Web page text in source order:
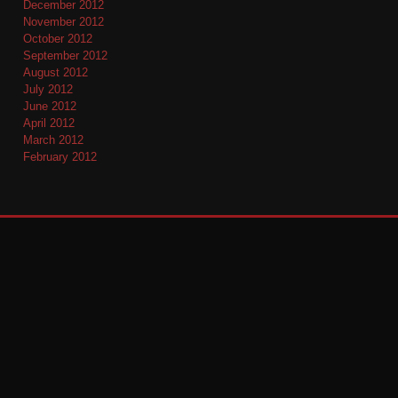
December 2012
November 2012
October 2012
September 2012
August 2012
July 2012
June 2012
April 2012
March 2012
February 2012